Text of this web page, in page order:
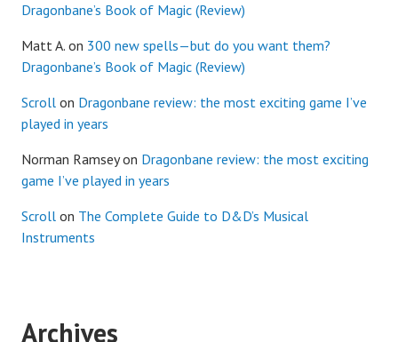
Dragonbane’s Book of Magic (Review)
Matt A. on 300 new spells—but do you want them?
Dragonbane’s Book of Magic (Review)
Scroll on Dragonbane review: the most exciting game I’ve
played in years
Norman Ramseyon Dragonbane review: the most exciting
game I’ve played in years
Scroll on The Complete Guide to D&D’s Musical
Instruments
Archives